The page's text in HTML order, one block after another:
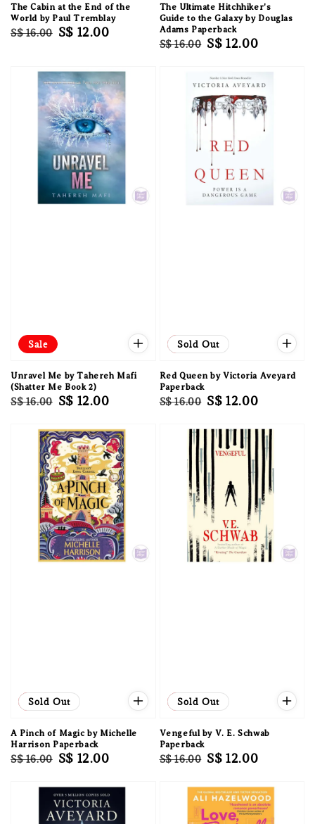
The Cabin at the End of the
World by Paul Tremblay
Regular
S$ 16.00 Sale
S$ 12.00
The Ultimate Hitchhiker's
Guide to the Galaxy by Douglas
Adams Paperback
Regular
S$ 16.00 Sale
S$ 12.00
Sale
Unravel Me by Tahereh Mafi
(Shatter Me Book 2)
Regular
S$ 16.00 Sale
S$ 12.00
Sale
Sold Out
Red Queen by Victoria Aveyard
Paperback
Regular
S$ 16.00 Sale
S$ 12.00
Sale
Sold Out
A Pinch of Magic by Michelle
Harrison Paperback
Regular
S$ 16.00 Sale
S$ 12.00
Sale
Sold Out
Vengeful by V. E. Schwab
Paperback
Regular
S$ 16.00 Sale
S$ 12.00